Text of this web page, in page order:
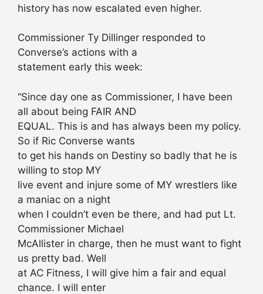
history has now escalated even higher.
Commissioner Ty Dillinger responded to
Converse’s actions with a
statement early this week:
“Since day one as Commissioner, I have been
all about being FAIR AND
EQUAL. This is and has always been my policy.
So if Ric Converse wants
to get his hands on Destiny so badly that he is
willing to stop MY
live event and injure some of MY wrestlers like
a maniac on a night
when I couldn’t even be there, and had put Lt.
Commissioner Michael
McAllister in charge, then he must want to fight
us pretty bad. Well
at AC Fitness, I will give him a fair and equal
chance. I will enter